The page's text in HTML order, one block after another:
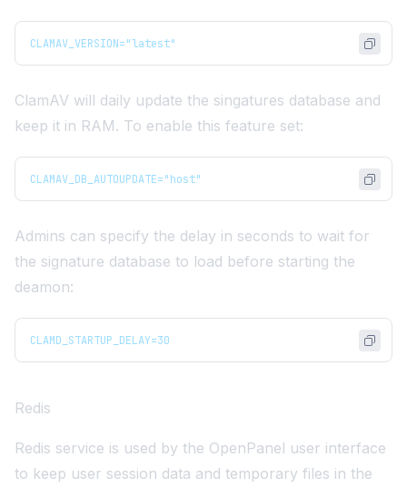
CLAMAV_VERSION="latest"
ClamAV will daily update the singatures database and
keep it in RAM. To enable this feature set:
CLAMAV_DB_AUTOUPDATE="host"
Admins can specify the delay in seconds to wait for
the signature database to load before starting the
deamon:
CLAMD_STARTUP_DELAY=30
Redis
Redis service is used by the OpenPanel user interface
to keep user session data and temporary files in the